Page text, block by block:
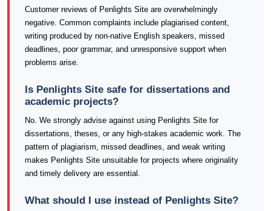
Customer reviews of Penlights Site are overwhelmingly
negative. Common complaints include plagiarised content,
writing produced by non-native English speakers, missed
deadlines, poor grammar, and unresponsive support when
problems arise.
Is Penlights Site safe for dissertations and
academic projects?
No. We strongly advise against using Penlights Site for
dissertations, theses, or any high-stakes academic work. The
pattern of plagiarism, missed deadlines, and weak writing
makes Penlights Site unsuitable for projects where originality
and timely delivery are essential.
What should I use instead of Penlights Site?